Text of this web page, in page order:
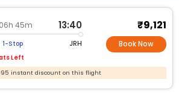
06h 45m 13:40
1-Stop JRH
Left
₹9,121
Book Now
instant discount on this flight